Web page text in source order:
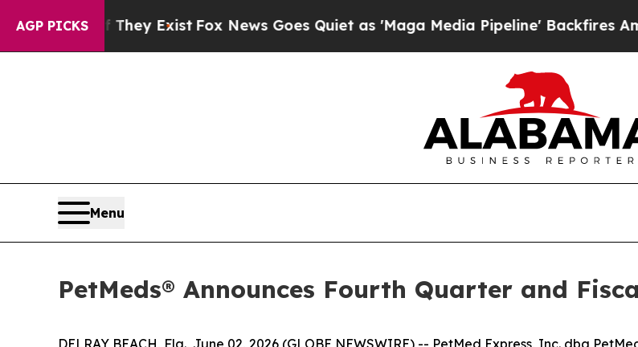
AGP PICKS
ExistFox News Goes Quiet as 'Maga Media Pipeline' Backfires Amid Rumors
Menu
PetMeds® Announces Fourth Quarter and
DELRAY BEACH, Fla., June 02, 2026 (GLOBE NEWSWIRE) -- PetMed Express, Inc. dba